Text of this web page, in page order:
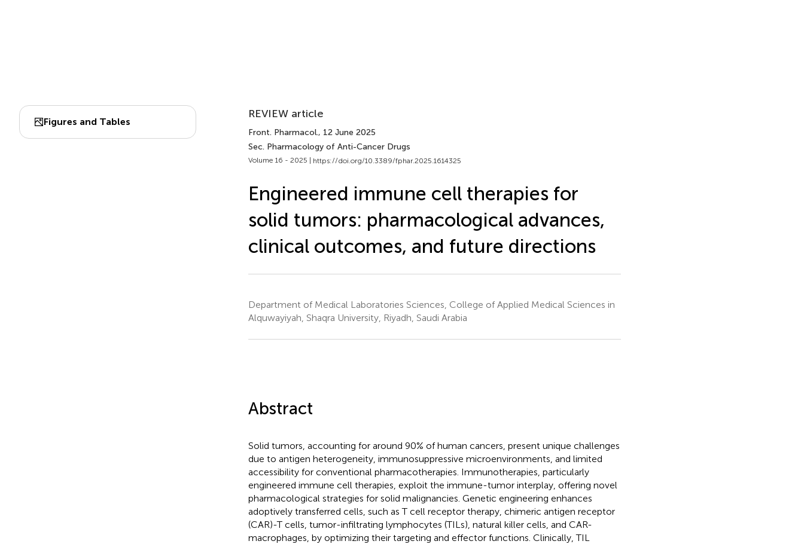
Figures and Tables
REVIEW article
Front. Pharmacol., 12 June 2025
Sec. Pharmacology of Anti-Cancer Drugs
Volume 16 - 2025 | https://doi.org/10.3389/fphar.2025.1614325
Engineered immune cell therapies for
solid tumors: pharmacological advances,
clinical outcomes, and future directions
Department of Medical Laboratories Sciences, College of Applied Medical Sciences in
Alquwayiyah, Shaqra University, Riyadh, Saudi Arabia
Abstract
Solid tumors, accounting for around 90% of human cancers, present unique challenges
due to antigen heterogeneity, immunosuppressive microenvironments, and limited
accessibility for conventional pharmacotherapies. Immunotherapies, particularly
engineered immune cell therapies, exploit the immune-tumor interplay, offering novel
pharmacological strategies for solid malignancies. Genetic engineering enhances
adoptively transferred cells, such as T cell receptor therapy, chimeric antigen receptor
(CAR)-T cells, tumor-infiltrating lymphocytes (TILs), natural killer cells, and CAR-
macrophages, by optimizing their targeting and effector functions. Clinically, TIL